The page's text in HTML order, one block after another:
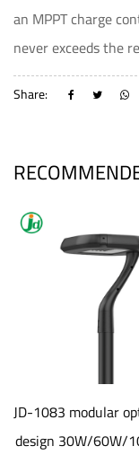
an MPPT charge
never exceeds the
Share:
JD-1083 modular
design 30W/60W/